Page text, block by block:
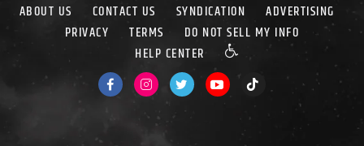
ABOUT US CONTACT US SYNDICATION
ADVERTISING
PRIVACY
TERMS
DO NOT SELL MY INFO
HELP CENTER